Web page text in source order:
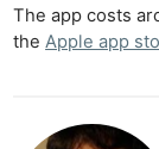
The app costs
theApple app